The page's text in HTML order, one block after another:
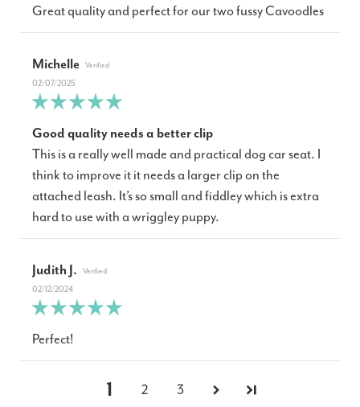
Great quality and perfect for our two fussy Cavoodles
Michelle
02/07/2025
Good quality needs a better clip
This is a really well made and practical dog car seat. I
think to improve it it needs a larger clip on the
attached leash. It’s so small and fiddley which is extra
hard to use with a wriggley puppy.
Judith J.
02/12/2024
Perfect!
1 2 3